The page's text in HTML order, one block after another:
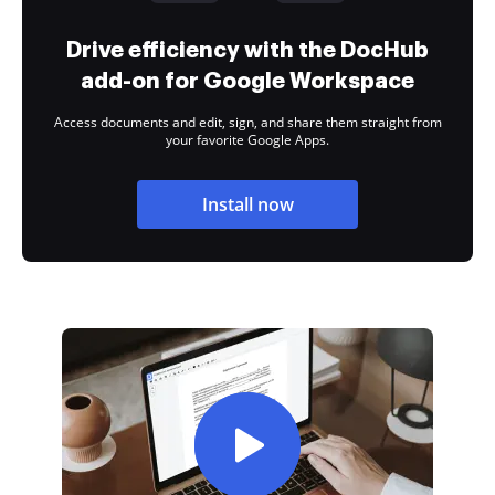
Drive efficiency with the DocHub
add-on for Google Workspace
Access documents and edit, sign, and share them straight from
your favorite Google Apps.
Install now